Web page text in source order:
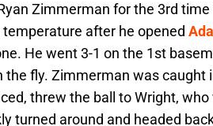
Zimmerman for the 3rd
after he opened
He went 3-1 on the 1st
fly. Zimmerman was caught
threw the ball to Wright, who
turned around and headed